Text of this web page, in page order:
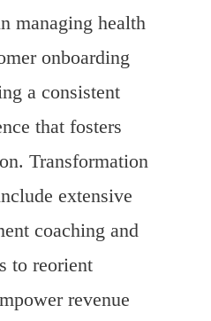
managing health
onboarding
a consistent
that fosters
Transformation
extensive
coaching and
to reorient
revenue